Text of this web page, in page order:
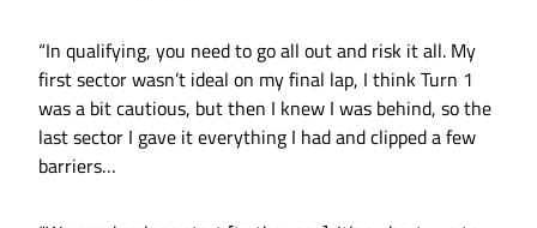
“In qualifying, you need to go all out and risk it all. My
first sector wasn’t ideal on my final lap, I think Turn 1
was a bit cautious, but then I knew I was behind, so the
last sector I gave it everything I had and clipped a few
barriers…